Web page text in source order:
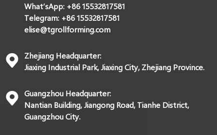
What’sApp: +86 15532817581
Telegram: +86 15532817581
elise@tgrollforming.com
Zhejiang Headquarter:
Jiaxing Industrial Park, Jiaxing City, Zhejiang Province.
Guangzhou Headquarter:
Nantian Building, Jiangong Road, Tianhe District,
Guangzhou City.